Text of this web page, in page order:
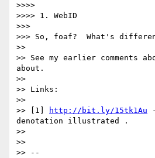
>>>>
>>>> 1. WebID
>>>
>>> So, foaf?  What's
>>
>> See my earlier comments
about.
>>
>> Links:
>>
>> [1]
http://bit.ly/15tk1Au
denotation illustrated .
>>
>>
>> --